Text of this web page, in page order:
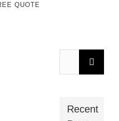
QUOTE
for:
Recent